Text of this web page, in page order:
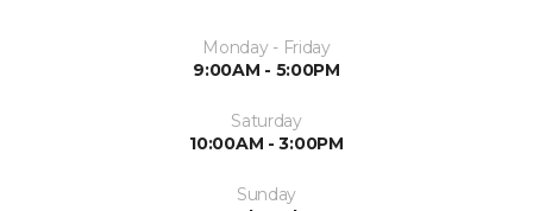
Monday - Friday
9:00AM - 5:00PM
Saturday
10:00AM - 3:00PM
Sunday